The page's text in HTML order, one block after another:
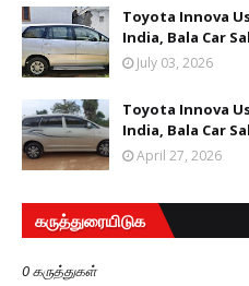
Toyota Innova
India, Bala Car
July 03, 2026
Toyota Innova
India, Bala Car
April 27, 2026
கருத்துரையிடுக
0 கருத்துகள்